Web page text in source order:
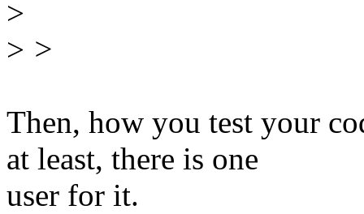
>
> >
Then, how you test your
at least, there is one
user for it.